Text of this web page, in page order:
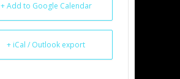
+ Add to Google Calendar
+ iCal / Outlook export